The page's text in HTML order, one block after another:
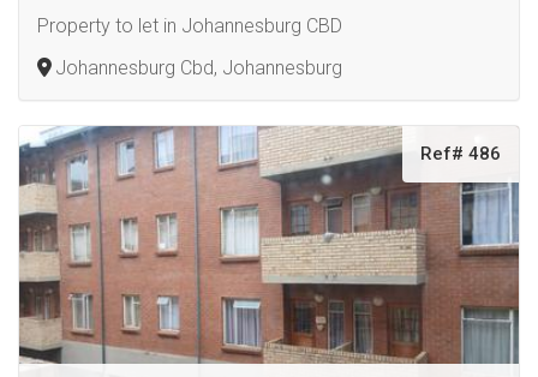
Property to let in Johannesburg CBD
Johannesburg Cbd, Johannesburg
Ref# 486